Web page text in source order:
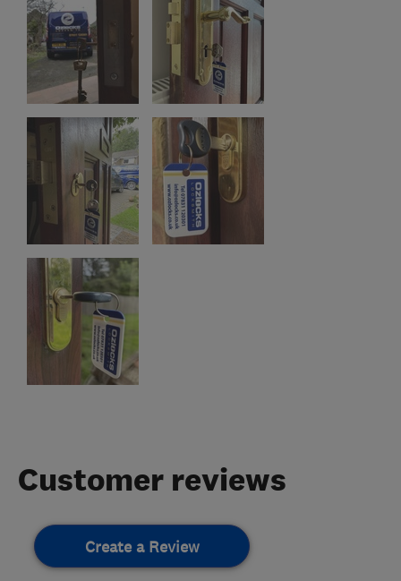
Customer reviews
Create a Review